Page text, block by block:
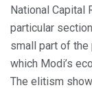
National Capital
particular
small part of the
which Modi’s
The elitism